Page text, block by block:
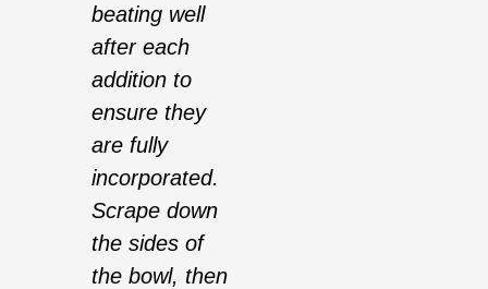
beating well
after each
addition to
ensure they
are fully
incorporated.
Scrape down
the sides of
the bowl, then